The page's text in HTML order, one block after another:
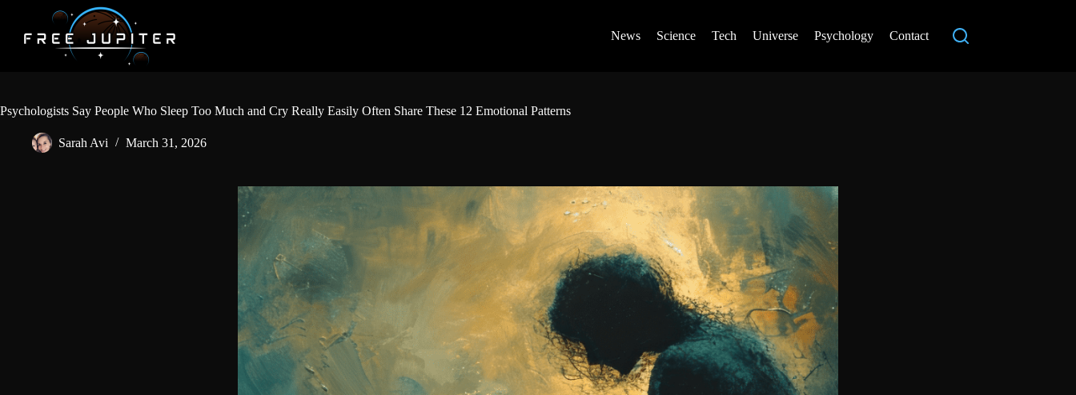
content
News Science Tech Universe Psychology Contact
Psychologists Say People Who Sleep Too Much and Cry Really Easily Often Share These 12 Emotional Patterns
Sarah Avi March 31, 2026